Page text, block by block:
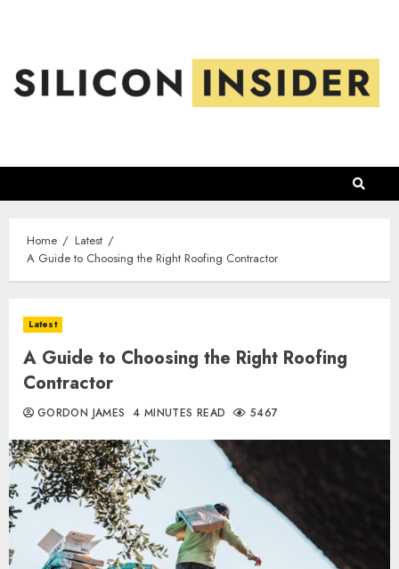
Home
Latest
A Guide to Choosing the Right Roofing Contractor
Latest
A Guide to Choosing the Right Roofing
Contractor
GORDON JAMES 4 MINUTES READ 5467